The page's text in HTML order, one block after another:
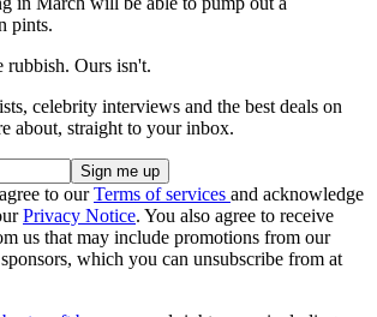
pints.
rubbish. Ours isn't.
celebrity interviews and the best deals on
about, straight to your inbox.
to ourTerms of services and acknowledge
Privacy Notice. You also agree to receive
us that may include promotions from our
which you can unsubscribe from at